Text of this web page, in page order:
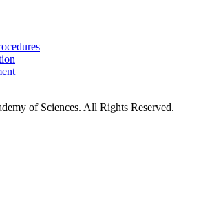
of Sciences. All Rights Reserved.